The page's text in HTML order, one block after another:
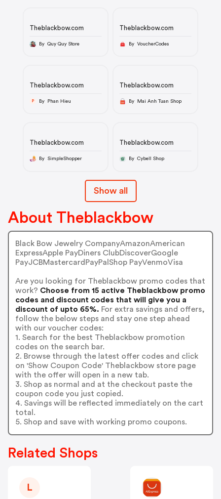
Theblackbow.com
By Quy Quy Store
Theblackbow.com
By VoucherCodes
Theblackbow.com
P By Phan Hieu
Theblackbow.com
By Mai Anh Tuan Shop
Theblackbow.com
By SimpleShopper
Theblackbow.com
By Cybell Shop
Show all
About Theblackbow
Black Bow Jewelry CompanyAmazonAmerican
ExpressApple PayDiners ClubDiscoverGoogle
PayJCBMastercardPayPalShop PayVenmoVisa
Are you looking for Theblackbow promo codes that
work? Choose from 15 active Theblackbow promo
codes and discount codes that will give you a
discount of upto 65%. For extra savings and offers,
follow the below steps and stay one step ahead
with our voucher codes:
1. Search for the best Theblackbow promotion
codes on the search bar.
2. Browse through the latest offer codes and click
on 'Show Coupon Code' Theblackbow store page
with the offer will open in a new tab.
3. Shop as normal and at the checkout paste the
coupon code you just copied.
4. Savings will be reflected immediately on the cart
total.
5. Shop and save with working promo coupons.
Related Shops
L